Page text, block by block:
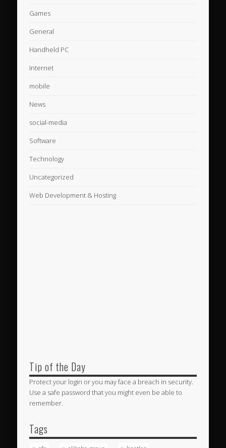
Games
General
Handheld PC
Internet
mobile
News
social-media
Software
Technology
Uncategorized
Web Development & Hosting
Tip of the Day
Protect your login or you may face a breach in security.
Use a safe password that you might even be able to
remember.
Tags